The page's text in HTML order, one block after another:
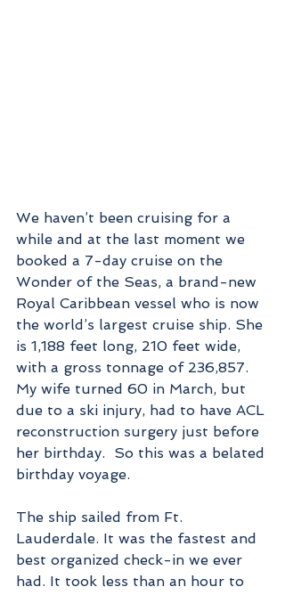
We haven’t been cruising for a
while and at the last moment we
booked a 7-day cruise on the
Wonder of the Seas, a brand-new
Royal Caribbean vessel who is now
the world’s largest cruise ship. She
is 1,188 feet long, 210 feet wide,
with a gross tonnage of 236,857.
My wife turned 60 in March, but
due to a ski injury, had to have ACL
reconstruction surgery just before
her birthday.  So this was a belated
birthday voyage.
The ship sailed from Ft.
Lauderdale. It was the fastest and
best organized check-in we ever
had. It took less than an hour to